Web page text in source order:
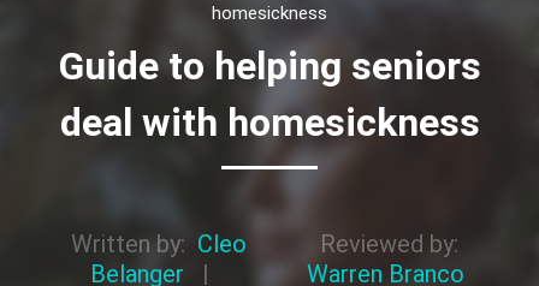
homesickness
Guide to helping seniors
deal with homesickness
Written by: Cleo
Belanger
|
Reviewed by:
Warren Branco